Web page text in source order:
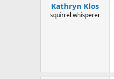
Kathryn Klos
squirrel whisperer